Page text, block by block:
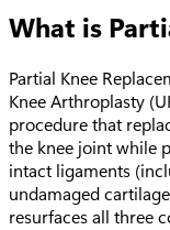
What is
Partial Knee
Knee Arthroplasty
procedure that
the knee joint while
intact ligaments
undamaged
resurfaces all three